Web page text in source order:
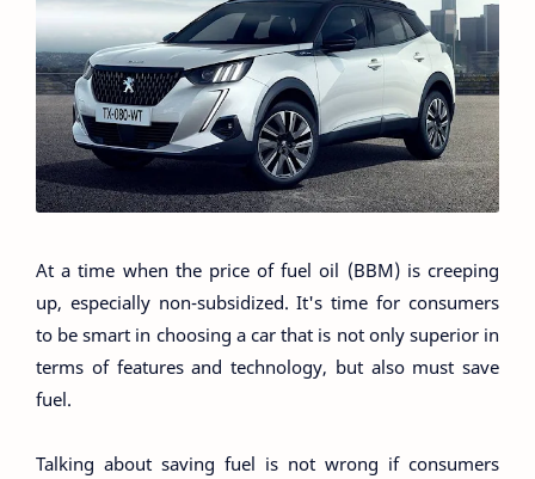
At a time when the price of fuel oil (BBM) is creeping
up, especially non-subsidized. It's time for consumers
to be smart in choosing a car that is not only superior in
terms of features and technology, but also must save
fuel.
Talking about saving fuel is not wrong if consumers